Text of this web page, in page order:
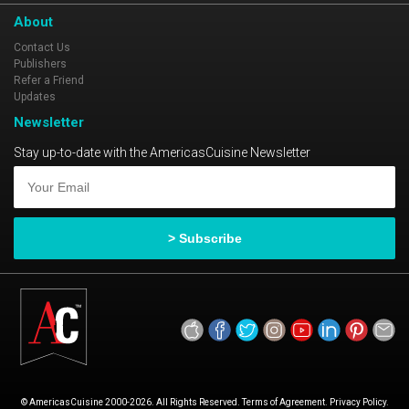
About
Contact Us
Publishers
Refer a Friend
Updates
Newsletter
Stay up-to-date with the AmericasCuisine Newsletter
© AmericasCuisine 2000-2026. All Rights Reserved. Terms of Agreement. Privacy Policy.